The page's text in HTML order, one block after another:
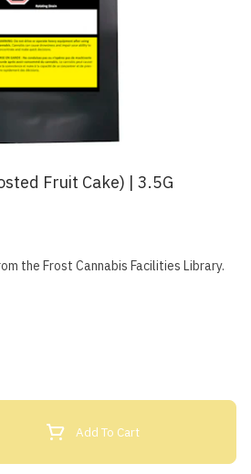
Fruit Cake) | 3.5G
the Frost Cannabis Facilities Library.
Add To Cart